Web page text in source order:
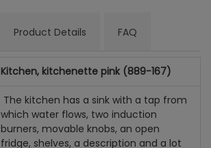
Product Details FAQ
Kitchen, kitchenette pink (889-167)
The kitchen has a sink with a tap from
which water flows, two induction
burners, movable knobs, an open
fridge, shelves, a description and a lot